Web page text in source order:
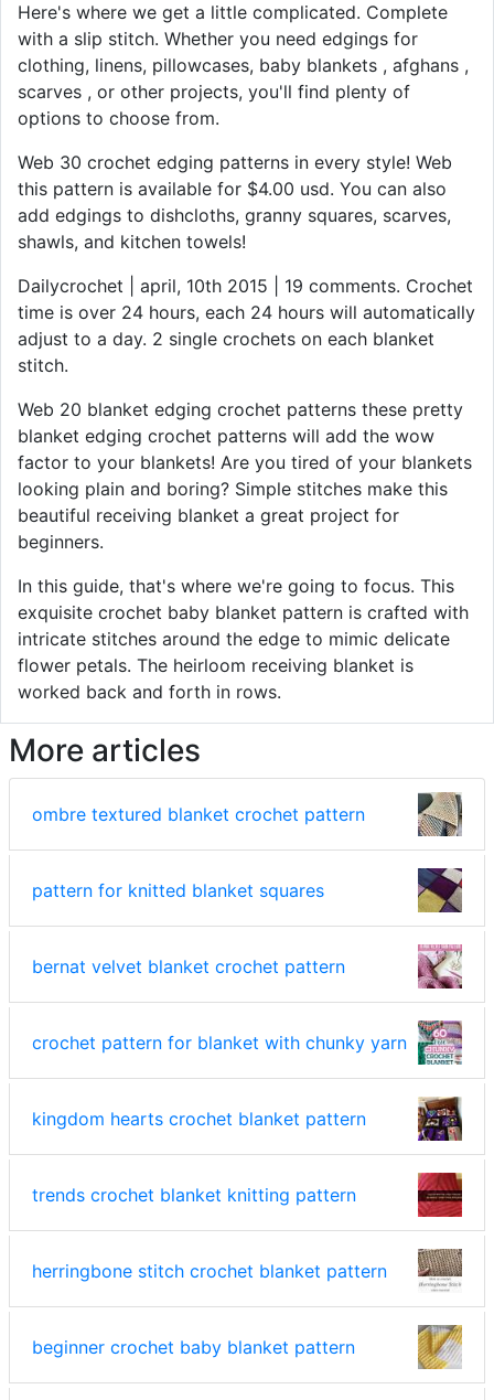
Here's where we get a little complicated. Complete
with a slip stitch. Whether you need edgings for
clothing, linens, pillowcases, baby blankets , afghans ,
scarves , or other projects, you'll find plenty of
options to choose from.
Web 30 crochet edging patterns in every style! Web
this pattern is available for $4.00 usd. You can also
add edgings to dishcloths, granny squares, scarves,
shawls, and kitchen towels!
Dailycrochet | april, 10th 2015 | 19 comments. Crochet
time is over 24 hours, each 24 hours will automatically
adjust to a day. 2 single crochets on each blanket
stitch.
Web 20 blanket edging crochet patterns these pretty
blanket edging crochet patterns will add the wow
factor to your blankets! Are you tired of your blankets
looking plain and boring? Simple stitches make this
beautiful receiving blanket a great project for
beginners.
In this guide, that's where we're going to focus. This
exquisite crochet baby blanket pattern is crafted with
intricate stitches around the edge to mimic delicate
flower petals. The heirloom receiving blanket is
worked back and forth in rows.
More articles
ombre textured blanket crochet pattern
pattern for knitted blanket squares
bernat velvet blanket crochet pattern
crochet pattern for blanket with chunky yarn
kingdom hearts crochet blanket pattern
trends crochet blanket knitting pattern
herringbone stitch crochet blanket pattern
beginner crochet baby blanket pattern